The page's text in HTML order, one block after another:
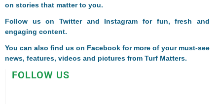
on stories that matter to you.
Follow us onTwitterand Instagram for fun, fresh and
engaging content.
You can also find us on Facebook for more of your must-see
news, features, videos and pictures from Turf Matters.
FOLLOW US